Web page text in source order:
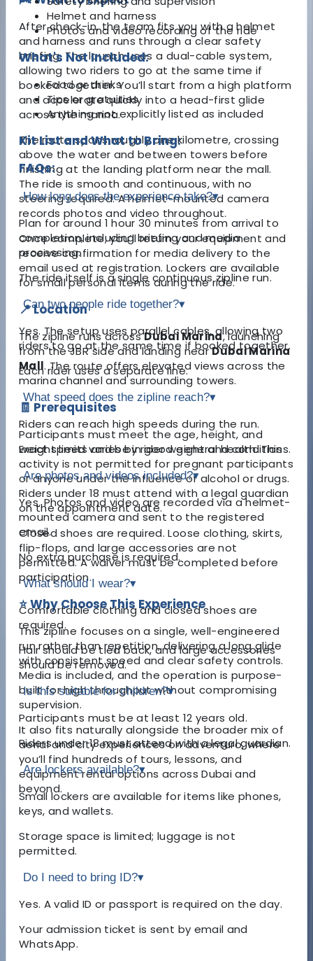
After check-in, the team fits you with a helmet
and harness and runs through a clear safety
briefing. The launch uses a dual-cable system,
allowing two riders to go at the same time if
booked together. You’ll start from a high platform
and accelerate quickly into a head-first glide
across the marina.
The route spans roughly one kilometre, crossing
above the water and between towers before
finishing at the landing platform near the mall.
The ride is smooth and continuous, with no
steering required. A helmet-mounted camera
records photos and video throughout.
Once complete, you’ll return your equipment and
receive confirmation for media delivery to the
email used at registration. Lockers are available
for small personal items during the ride.
📍 Location
The zipline runs acrossDubai Marina, launching
from the JBR side and landing nearDubai Marina
Mall. The route offers elevated views across the
marina channel and surrounding towers.
🧾 Prerequisites
Participants must meet the age, height, and
weight limits and be in good general health. This
activity is not permitted for pregnant participants
or anyone under the influence of alcohol or drugs.
Riders under 18 must attend with a legal guardian
on the appointment date.
Closed shoes are required. Loose clothing, skirts,
flip-flops, and large accessories are not
permitted. A waiver must be completed before
participation.
⭐ Why Choose This Experience
This zipline focuses on a single, well-engineered
run rather than repetition, delivering a long glide
with consistent speed and clear safety controls.
Media is included, and the operation is purpose-
built for high throughput without compromising
supervision.
It also fits naturally alongside the broader mix of
aerial and city experiences on adventuro, where
you’ll find hundreds of tours, lessons, and
equipment rental options across Dubai and
beyond.
Helmet and harness
Photos and video recording of the ride
What's Not Included:
Food or drinks
Tips or gratuities
Anything not explicitly listed as included
Kit List and What to Bring:
FAQs:
How long does the experience take?▾
Plan for around 1 hour 30 minutes from arrival to
completion, including briefing and media
processing.
The ride itself is a single continuous zipline run.
Can two people ride together?▾
Yes. The setup uses parallel cables, allowing two
riders to go at the same time if booked together.
Each rider uses a separate line.
What speed does the zipline reach?▾
Riders can reach high speeds during the run.
Exact speed varies by rider weight and conditions.
Are photos and videos included?▾
Yes. Photos and video are recorded via a helmet-
mounted camera and sent to the registered
email.
No extra purchase is required.
What should I wear?▾
Comfortable clothing and closed shoes are
required.
Hair should be tied back, and large accessories
should be removed.
Is this suitable for children?▾
Participants must be at least 12 years old.
Riders under 18 must attend with a legal guardian.
Are lockers available?▾
Small lockers are available for items like phones,
keys, and wallets.
Storage space is limited; luggage is not
permitted.
Do I need to bring ID?▾
Yes. A valid ID or passport is required on the day.
Your admission ticket is sent by email and
WhatsApp.